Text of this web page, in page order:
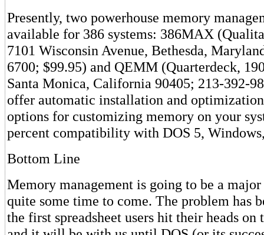
Presently, two powerhouse memory
available for 386 systems: 386MAX
7101 Wisconsin Avenue, Bethesda,
6700; $99.95) and QEMM (Quarterdeck,
Santa Monica, California 90405; 213-392-
offer automatic installation and
options for customizing memory on your
percent compatibility with DOS 5,
Bottom Line
Memory management is going to be a
quite some time to come. The problem has
the first spreadsheet users hit their heads on